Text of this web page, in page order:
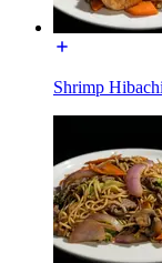
Shrimp Hibachi